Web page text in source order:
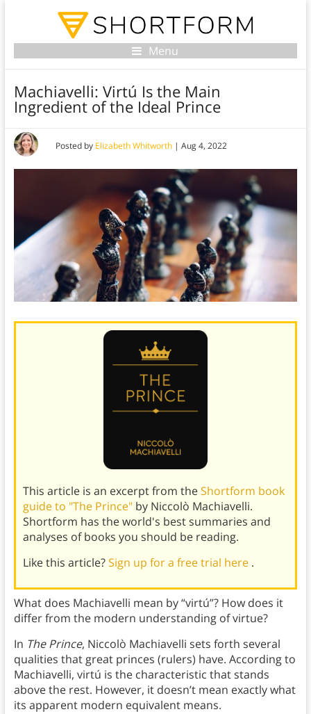
Menu
Machiavelli: Virtú Is the Main
Ingredient of the Ideal Prince
Posted by Elizabeth Whitworth| Aug 4, 2022
This article is an excerpt from theShortform book
guide to "The Prince" by Niccolò Machiavelli.
Shortform has the world's best summaries and
analyses of books you should be reading.
Like this article?Sign up for a free trial here .
What does Machiavelli mean by “virtú”? How does it
differ from the modern understanding of virtue?
In The Prince, Niccolò Machiavelli sets forth several
qualities that great princes (rulers) have. According to
Machiavelli, virtú is the characteristic that stands
above the rest. However, it doesn’t mean exactly what
its apparent modern equivalent means.